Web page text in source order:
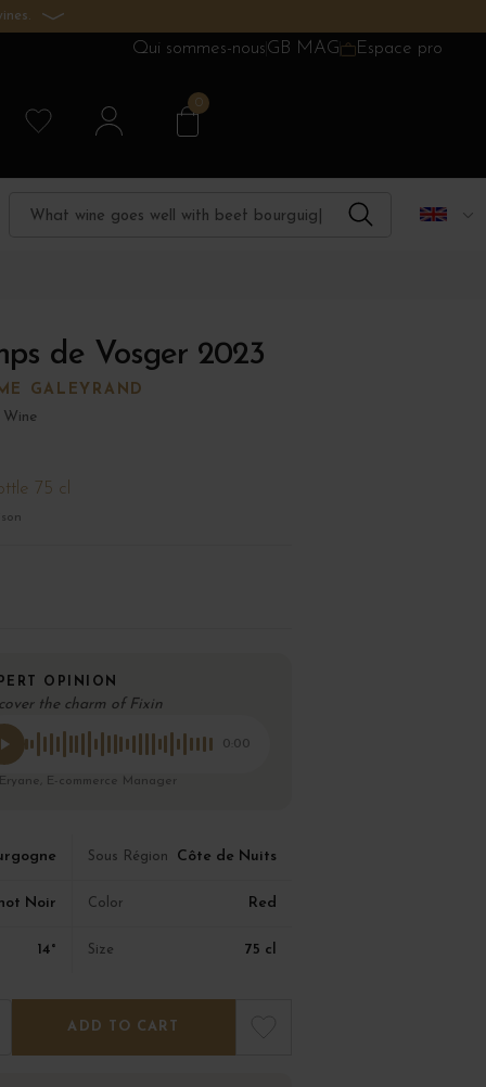
Qui sommes-nousGB MAG Espace pro
0
de Vosger 2023
GALEYRAND
75 cl
OPINION
the charm of Fixin
0:00
E-commerce Manager
Sous Région Côte de Nuits
Noir Color Red
14° Size 75 cl
ADD TO CART